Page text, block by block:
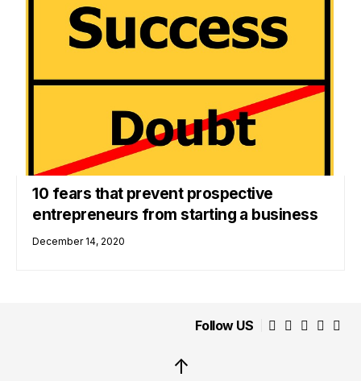
10 fears that prevent prospective
entrepreneurs from starting a business
December 14, 2020
Follow US
↑